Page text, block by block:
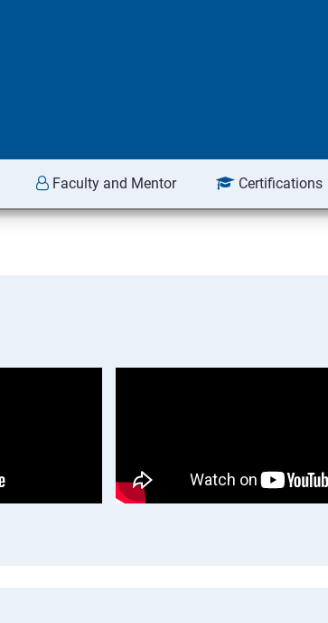
Faculty and Mentor Certifications